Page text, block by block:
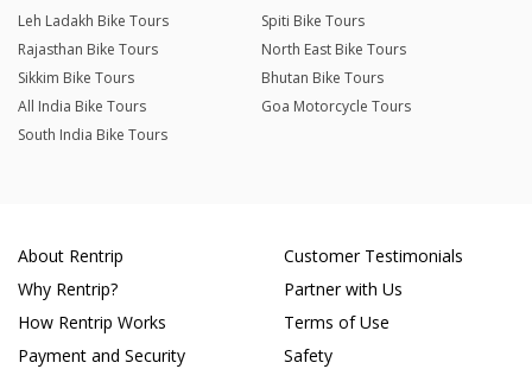
Leh Ladakh Bike Tours
Spiti Bike Tours
Rajasthan Bike Tours
North East Bike Tours
Sikkim Bike Tours
Bhutan Bike Tours
All India Bike Tours
Goa Motorcycle Tours
South India Bike Tours
About Rentrip
Why Rentrip?
How Rentrip Works
Payment and Security
Customer Testimonials
Partner with Us
Terms of Use
Safety